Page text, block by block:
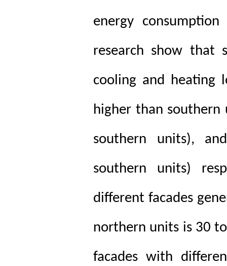
energy
research show that
cooling and heating
higher than southern
southern units),
southern units)
different facades
northern units is 30
facades with